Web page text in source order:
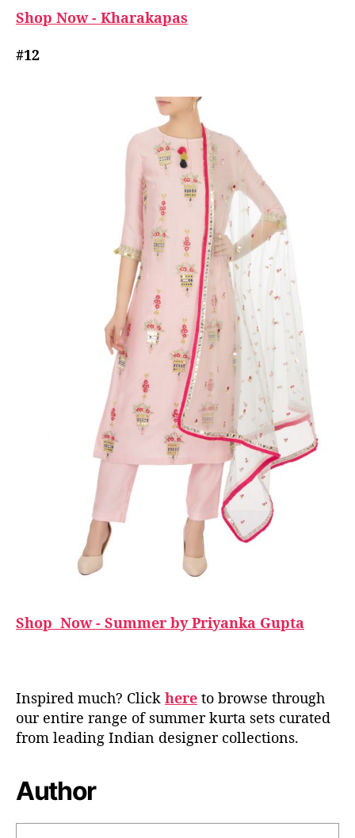
Shop Now - Kharakapas
#12
Shop Now - Summer by Priyanka Gupta
Inspired much? Click here to browse through
our entire range of summer kurta sets curated
from leading Indian designer collections.
Author